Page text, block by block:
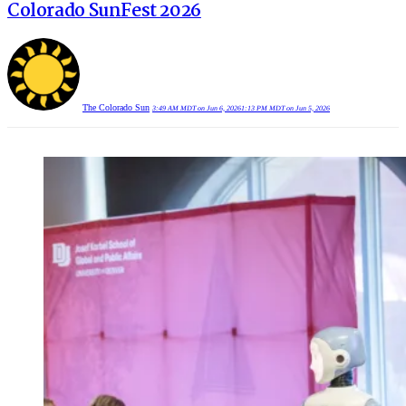
Colorado SunFest 2026
The Colorado Sun 3:49 AM MDT on Jun 6, 20261:13 PM MDT on Jun 5, 2026